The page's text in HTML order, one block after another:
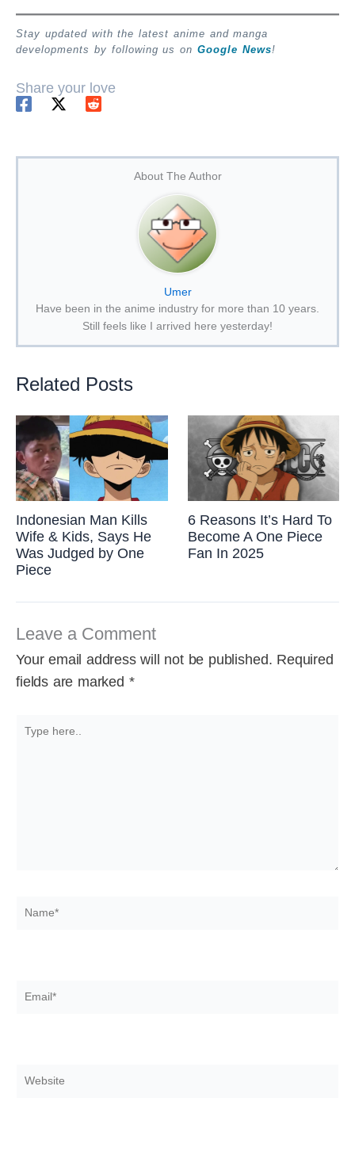
Stay updated with the latest anime and manga
developments by following us on Google News!
Share your love
About The Author
Umer
Have been in the anime industry for more than 10 years.
Still feels like I arrived here yesterday!
Related Posts
Indonesian Man Kills
Wife & Kids, Says He
Was Judged by One
Piece
6 Reasons It’s Hard To
Become A One Piece
Fan In 2025
Leave a Comment
Your email address will not be published. Required
fields are marked *
here..
Name*
Email*
Website